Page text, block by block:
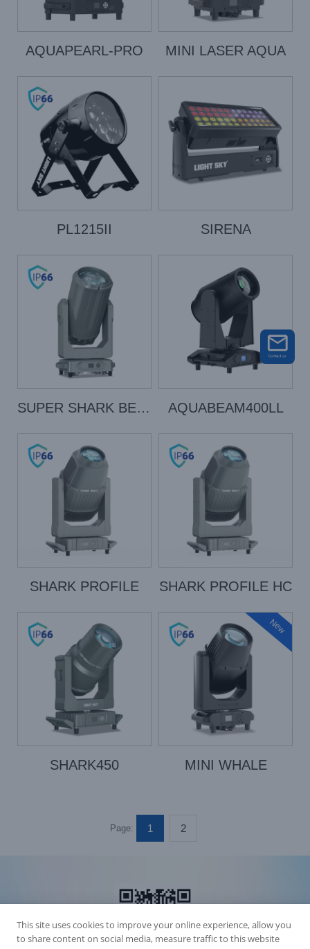
AQUAPEARL-PRO MINI LASER AQUA
PL1215II SIRENA
SUPER SHARK BEAM AQUABEAM400LL
SHARK PROFILE SHARK PROFILE HC
SHARK450
New
MINI WHALE
Page: 1 2
This site uses cookies to improve your online experience, allow you
to share content on social media, measure traffic to this website